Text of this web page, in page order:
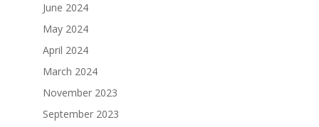
June 2024
May 2024
April 2024
March 2024
November 2023
September 2023